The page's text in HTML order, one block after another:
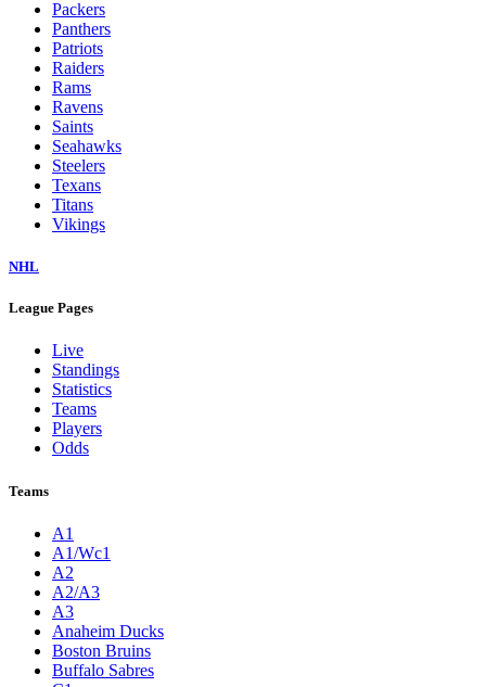
Packers
Panthers
Patriots
Raiders
Rams
Ravens
Saints
Seahawks
Steelers
Texans
Titans
Vikings
NHL
League Pages
Live
Standings
Statistics
Teams
Players
Odds
Teams
A1
A1/Wc1
A2
A2/A3
A3
Anaheim Ducks
Boston Bruins
Buffalo Sabres